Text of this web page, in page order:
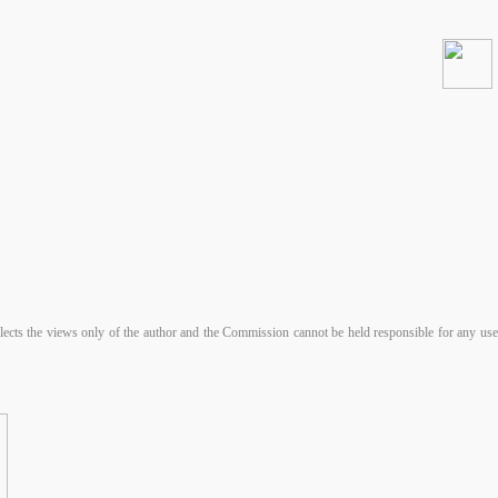
the views only of the author and the Commission cannot be held responsible for any use